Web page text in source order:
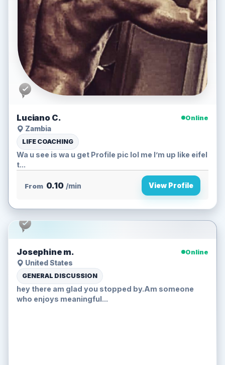
Luciano C.
Online
Zambia
LIFE COACHING
Wa u see is wa u get Profile pic lol me I’m up like eifel
t...
From 0.10 /min View Profile
Josephine m.
Online
United States
GENERAL DISCUSSION
hey there am glad you stopped by.Am someone
who enjoys meaningful...